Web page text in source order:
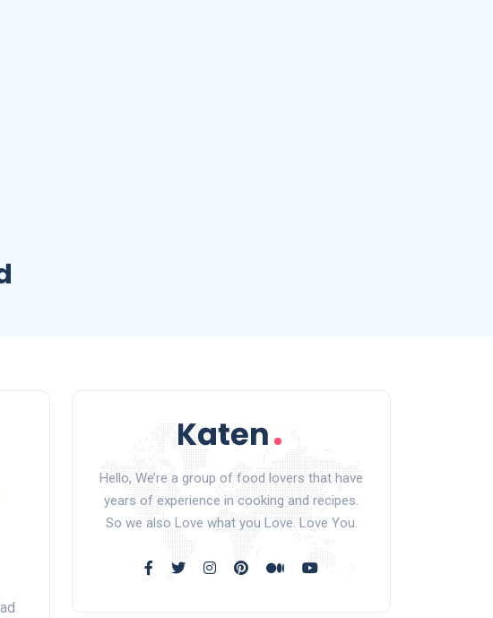
Hello, We’re a group of food lovers that have
years of experience in cooking and recipes.
So we also Love what you Love. Love You.